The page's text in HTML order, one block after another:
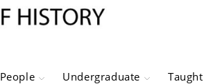
People Undergraduate